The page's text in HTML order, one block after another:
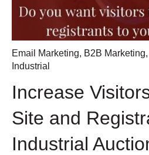
Email Marketing, B2B Marketing,
Industrial
Increase
Site and
Industrial